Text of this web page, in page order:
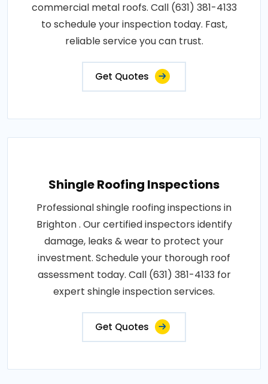
commercial metal roofs. Call (631) 381-4133
to schedule your inspection today. Fast,
reliable service you can trust.
Get Quotes
Shingle Roofing Inspections
Professional shingle roofing inspections in
Brighton . Our certified inspectors identify
damage, leaks & wear to protect your
investment. Schedule your thorough roof
assessment today. Call (631) 381-4133 for
expert shingle inspection services.
Get Quotes